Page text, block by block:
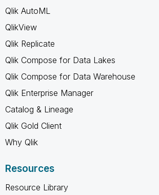
Qlik AutoML
QlikView
Qlik Replicate
Qlik Compose for Data Lakes
Qlik Compose for Data Warehouse
Qlik Enterprise Manager
Catalog & Lineage
Qlik Gold Client
Why Qlik
Resources
Resource Library